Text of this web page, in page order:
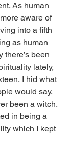
As human
aware of
into a fifth
as human
there’s been
lately,
I hid what
would say,
been a witch.
in being a
which I kept